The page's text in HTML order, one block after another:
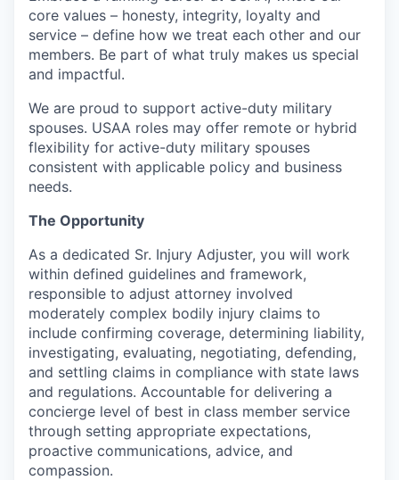
core values – honesty, integrity, loyalty and
service – define how we treat each other and our
members. Be part of what truly makes us special
and impactful.
We are proud to support active-duty military
spouses. USAA roles may offer remote or hybrid
flexibility for active-duty military spouses
consistent with applicable policy and business
needs.
The Opportunity
As a dedicated Sr. Injury Adjuster, you will work
within defined guidelines and framework,
responsible to adjust attorney involved
moderately complex bodily injury claims to
include confirming coverage, determining liability,
investigating, evaluating, negotiating, defending,
and settling claims in compliance with state laws
and regulations. Accountable for delivering a
concierge level of best in class member service
through setting appropriate expectations,
proactive communications, advice, and
compassion.